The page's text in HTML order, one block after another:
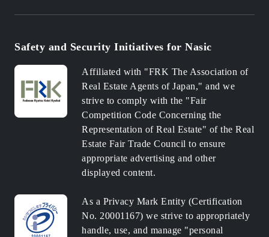
Safety and Security Initiatives for Nasic
Affiliated with "FRK The Association of
Real Estate Agents of Japan," and we
strive to comply with the "Fair
Competition Code Concerning the
Representation of Real Estate" of the Real
Estate Fair Trade Council to ensure
appropriate advertising and other
displayed content.
As a Privacy Mark Entity (Certification
No. 20001167) we strive to appropriately
handle, use, and manage "personal